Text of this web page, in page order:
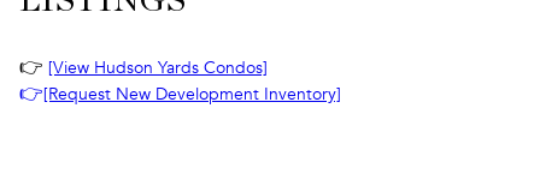
👉 [View Hudson Yards Condos]
👉[Request New Development Inventory]